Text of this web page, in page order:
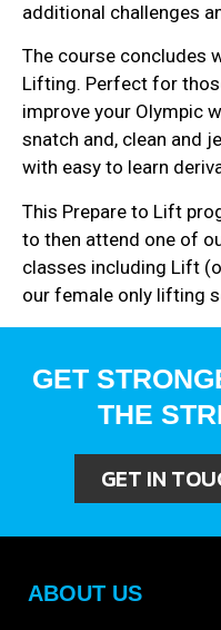
additional challenges
The course concludes
Lifting. Perfect for
improve your Olympic
snatch and, clean and
with easy to learn
This Prepare to Lift
to then attend one of
classes including Lift
our female only lifting
GET
THE
GET IN
ABOUT US